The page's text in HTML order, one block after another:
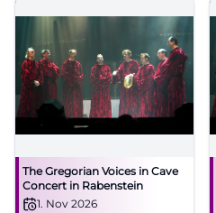
The Gregorian Voices in Cave
Concert in Rabenstein
1. Nov 2026